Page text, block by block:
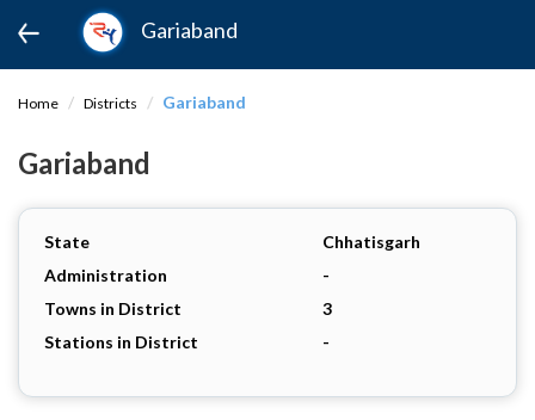
Gariaband
Home Districts Gariaband
Gariaband
State
Chhatisgarh
Administration
-
Towns in District
3
Stations in District
-